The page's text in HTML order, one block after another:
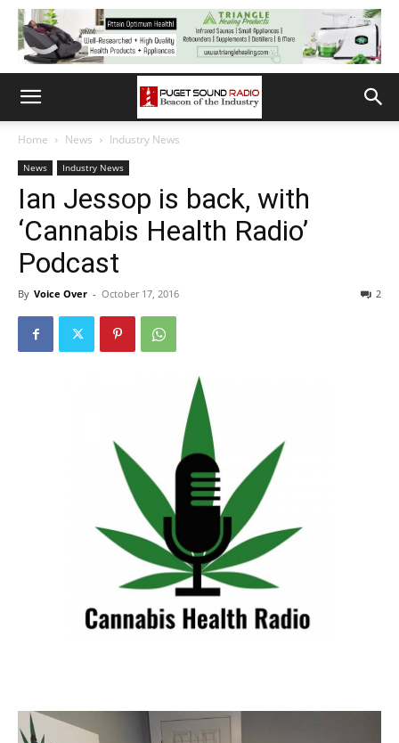
Home News Industry News
News Industry News
Ian Jessop is back, with
‘Cannabis Health Radio’
Podcast
By Voice Over - October 17, 2016 2